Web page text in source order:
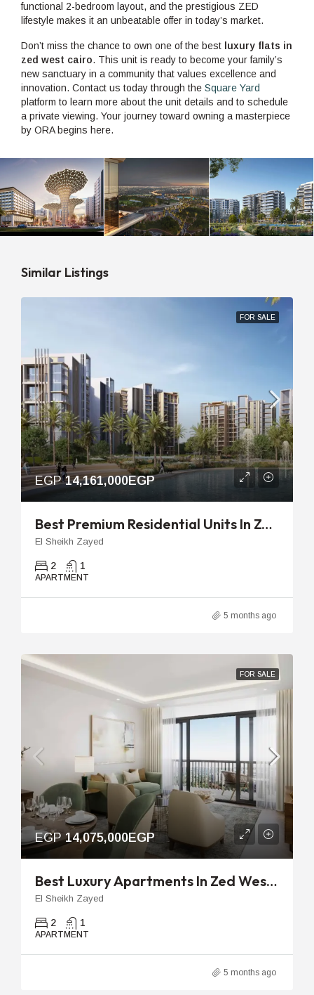
functional 2-bedroom layout, and the prestigious ZED
lifestyle makes it an unbeatable offer in today’s market.
Don’t miss the chance to own one of the best luxury flats in
zed west cairo. This unit is ready to become your family’s
new sanctuary in a community that values excellence and
innovation. Contact us today through the Square Yard
platform to learn more about the unit details and to schedule
a private viewing. Your journey toward owning a masterpiece
by ORA begins here.
Similar Listings
FOR SALE
EGP14,161,000EGP
Best Premium Residential Units In Zed West | 106m 2-Bedroom
El Sheikh Zayed
2 1
APARTMENT
5 months ago
FOR SALE
EGP14,075,000EGP
Best Luxury Apartments In Zed West | 96m 2-Bedroom Unit
El Sheikh Zayed
2 1
APARTMENT
5 months ago